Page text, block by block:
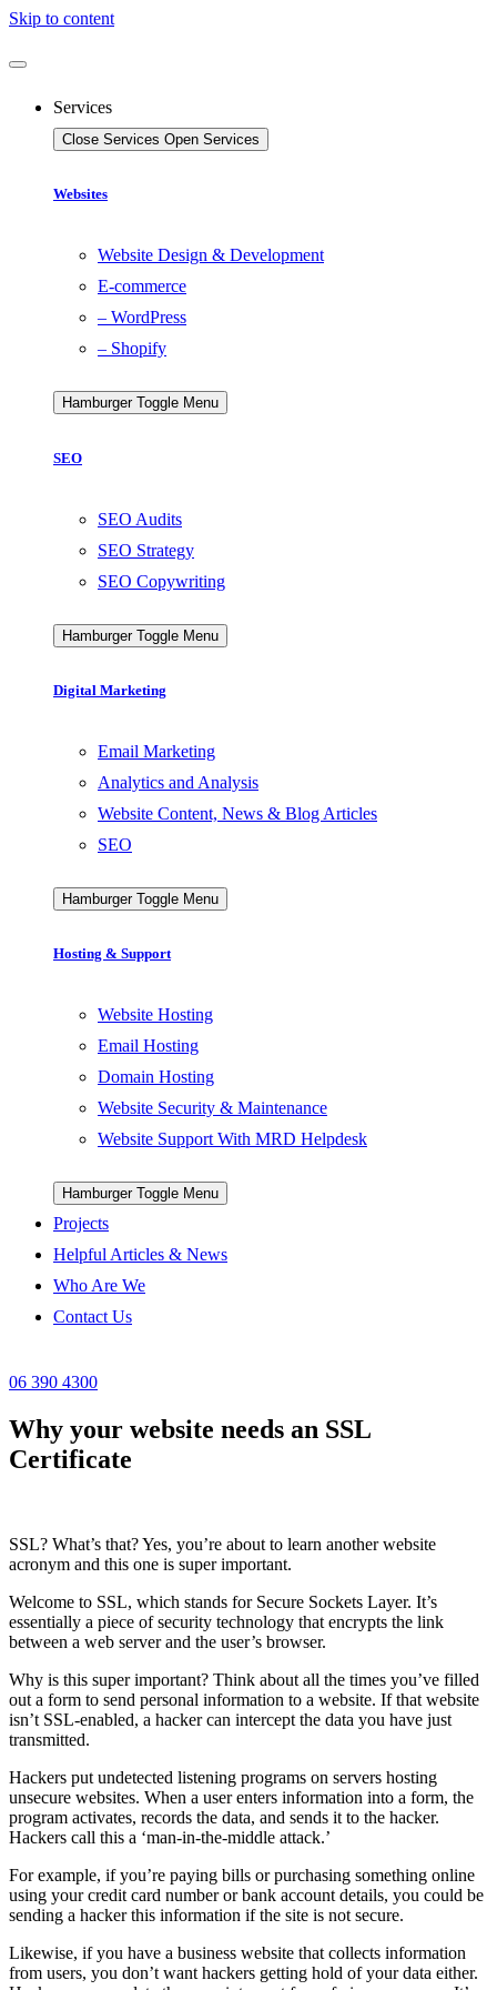
Skip to content
Services
Close Services Open Services
Websites
Website Design & Development
E-commerce
– WordPress
– Shopify
Hamburger Toggle Menu
SEO
SEO Audits
SEO Strategy
SEO Copywriting
Hamburger Toggle Menu
Digital Marketing
Email Marketing
Analytics and Analysis
Website Content, News & Blog Articles
SEO
Hamburger Toggle Menu
Hosting & Support
Website Hosting
Email Hosting
Domain Hosting
Website Security & Maintenance
Website Support With MRD Helpdesk
Hamburger Toggle Menu
Projects
Helpful Articles & News
Who Are We
Contact Us
06 390 4300
Why your website needs an SSL
Certificate
SSL? What’s that? Yes, you’re about to learn another website
acronym and this one is super important.
Welcome to SSL, which stands for Secure Sockets Layer. It’s
essentially a piece of security technology that encrypts the link
between a web server and the user’s browser.
Why is this super important? Think about all the times you’ve filled
out a form to send personal information to a website. If that website
isn’t SSL-enabled, a hacker can intercept the data you have just
transmitted.
Hackers put undetected listening programs on servers hosting
unsecure websites. When a user enters information into a form, the
program activates, records the data, and sends it to the hacker.
Hackers call this a ‘man-in-the-middle attack.’
For example, if you’re paying bills or purchasing something online
using your credit card number or bank account details, you could be
sending a hacker this information if the site is not secure.
Likewise, if you have a business website that collects information
from users, you don’t want hackers getting hold of your data either.